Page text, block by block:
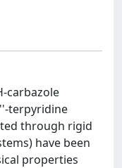
carbazole
terpyridine
through rigid
have been
properties